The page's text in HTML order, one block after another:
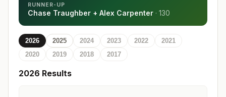
RUNNER-UP
Chase Traughber + Alex Carpenter · 130
2026 2025 2024 2023 2022
2021
2020
2019 2018 2017
2026 Results